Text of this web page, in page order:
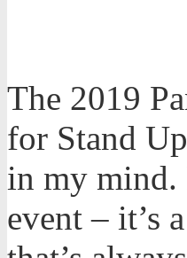
The 2019
for Stand
in my mind.
event – it’s